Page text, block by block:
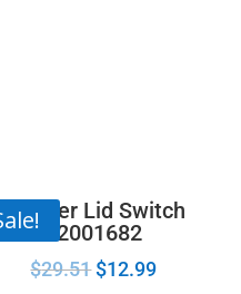
Washer Lid Switch
22001682
$29.51 $12.99